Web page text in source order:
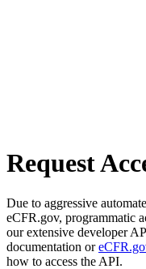
Request
Due to aggressive
eCFR.gov, programmatic
our extensive developer
documentation or
how to access the API.